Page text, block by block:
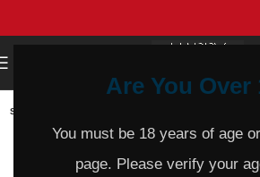
Are You Over
You must be 18 years of age
page. Please verify your
SOLD